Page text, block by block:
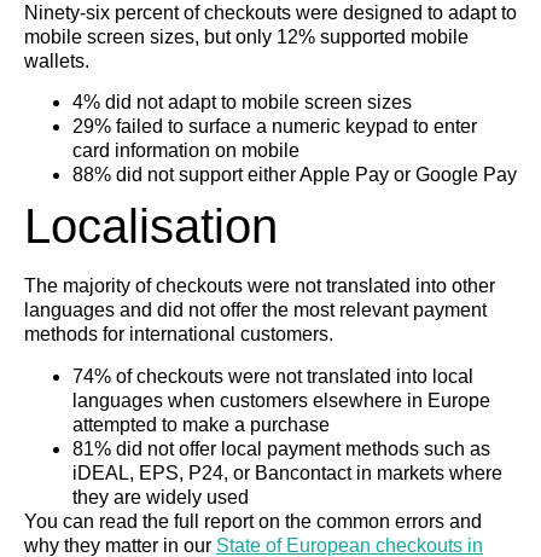
Ninety-six percent of checkouts were designed to adapt to
mobile screen sizes, but only 12% supported mobile
wallets.
4% did not adapt to mobile screen sizes
29% failed to surface a numeric keypad to enter
card information on mobile
88% did not support either Apple Pay or Google Pay
Localisation
The majority of checkouts were not translated into other
languages and did not offer the most relevant payment
methods for international customers.
74% of checkouts were not translated into local
languages when customers elsewhere in Europe
attempted to make a purchase
81% did not offer local payment methods such as
iDEAL, EPS, P24, or Bancontact in markets where
they are widely used
You can read the full report on the common errors and
why they matter in our State of European checkouts in